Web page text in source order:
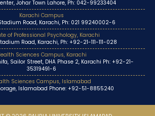
Johar Town Lahore, Ph: 042-99233404
Karachi Campus
Road, Karachi, Ph: 021 99240002-6
of Professional Psychology, Karachi
Road, Karachi, Ph: +92-21-111-111-028
Sciences Campus, Karachi
Sailor Street, DHA Phase 2, Karachi Ph: +92-21-
35319491-6
Sciences Campus, Islamabad
Islamabad Phone: +92-51-8855240